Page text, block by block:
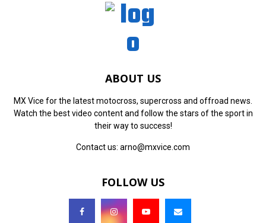
ABOUT US
MX Vice for the latest motocross, supercross and offroad news.
Watch the best video content and follow the stars of the sport in
their way to success!
Contact us: arno@mxvice.com
FOLLOW US